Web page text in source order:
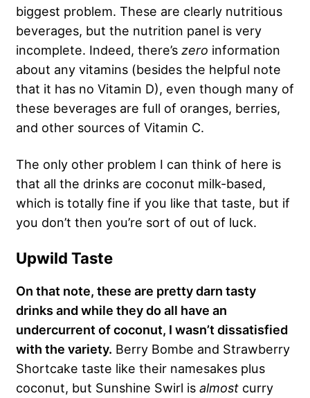
biggest problem. These are clearly nutritious
beverages, but the nutrition panel is very
incomplete. Indeed, there’s zero information
about any vitamins (besides the helpful note
that it has no Vitamin D), even though many of
these beverages are full of oranges, berries,
and other sources of Vitamin C.
The only other problem I can think of here is
that all the drinks are coconut milk-based,
which is totally fine if you like that taste, but if
you don’t then you’re sort of out of luck.
Upwild Taste
On that note, these are pretty darn tasty
drinks and while they do all have an
undercurrent of coconut, I wasn’t dissatisfied
with the variety. Berry Bombe and Strawberry
Shortcake taste like their namesakes plus
coconut, but Sunshine Swirl is almost curry